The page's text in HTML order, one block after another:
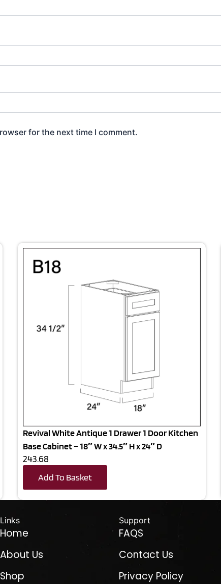
for the next time I comment.
Revival White Antique 1 Drawer 1 Door Kitchen
Base Cabinet – 18″ W x 34.5″ H x 24″ D
243.68
Add To Basket
Links
Home
About Us
Shop
Support
FAQS
Contact Us
Privacy Policy